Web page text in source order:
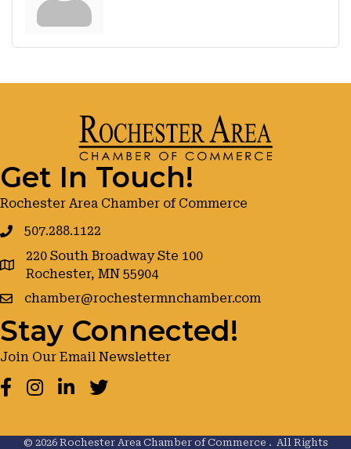
Get In Touch!
Rochester Area Chamber of Commerce
507.288.1122
google maps
220 South Broadway Ste 100
Rochester, MN 55904
chamber@rochestermnchamber.com
Stay Connected!
Join Our Email Newsletter
Facebook
Instagram
LinkedInTwitter
© 2026Rochester Area Chamber of Commerce . All Rights